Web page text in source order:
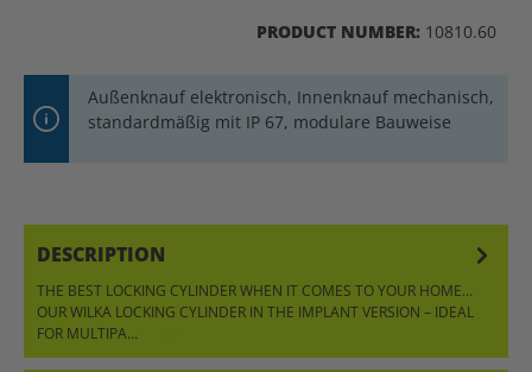
PRODUCT NUMBER: 10810.60
Außenknauf elektronisch, Innenknauf mechanisch,
standardmäßig mit IP 67, modulare Bauweise
DESCRIPTION
THE BEST LOCKING CYLINDER WHEN IT COMES TO YOUR HOME…
OUR WILKA LOCKING CYLINDER IN THE IMPLANT VERSION – IDEAL
FOR MULTIPA…